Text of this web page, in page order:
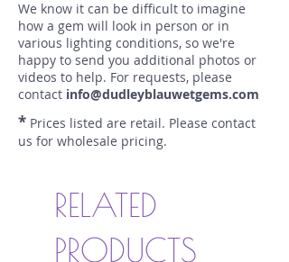
Treatment: N
Special Features: Certified (AGL
CS70930)
Price/CT: $3000
Origin: , Sri Lanka
Lot Number: 0606-24A
sku A0003409
We know it can be difficult to imagine
how a gem will look in person or in
various lighting conditions, so we're
happy to send you additional photos or
videos to help. For requests, please
contact info@dudleyblauwetgems.com
* Prices listed are retail. Please contact
us for wholesale pricing.
RELATED
PRODUCTS